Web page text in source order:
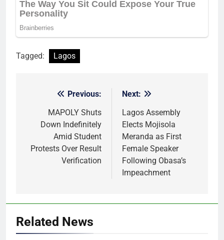
Tagged: Lagos
navigation
Previous:
MAPOLY Shuts
Down Indefinitely
Amid Student
Protests Over Result
Verification
Next:
Lagos Assembly
Elects Mojisola
Meranda as First
Female Speaker
Following Obasa’s
Impeachment
Related News